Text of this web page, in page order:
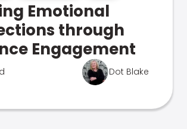
Emotional
through
Engagement
Dot Blake